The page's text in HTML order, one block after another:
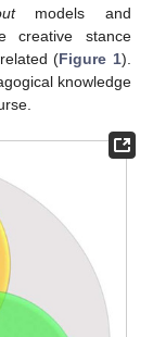
models and
creative stance
(Figure 1).
knowledge